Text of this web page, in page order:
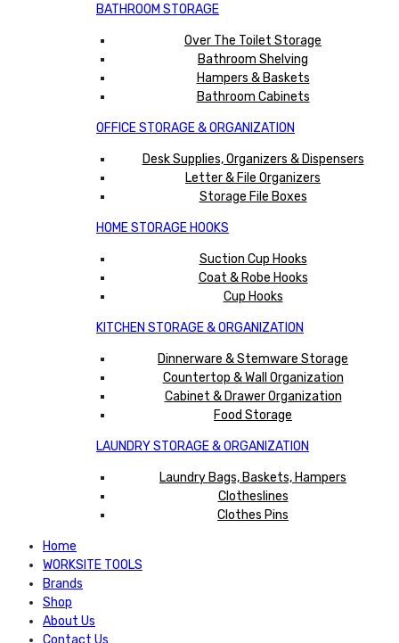
BATHROOM STORAGE
Over The Toilet Storage
Bathroom Shelving
Hampers & Baskets
Bathroom Cabinets
OFFICE STORAGE & ORGANIZATION
Desk Supplies, Organizers & Dispensers
Letter & File Organizers
Storage File Boxes
HOME STORAGE HOOKS
Suction Cup Hooks
Coat & Robe Hooks
Cup Hooks
KITCHEN STORAGE & ORGANIZATION
Dinnerware & Stemware Storage
Countertop & Wall Organization
Cabinet & Drawer Organization
Food Storage
LAUNDRY STORAGE & ORGANIZATION
Laundry Bags, Baskets, Hampers
Clotheslines
Clothes Pins
Home
WORKSITE TOOLS
Brands
Shop
About Us
Contact Us